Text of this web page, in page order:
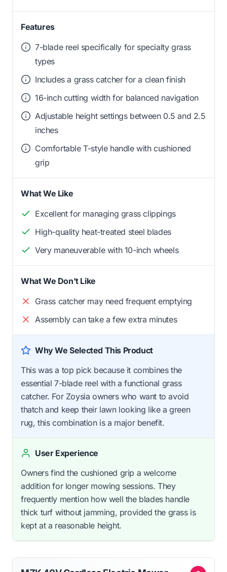
Features
7-blade reel specifically for specialty grass
types
Includes a grass catcher for a clean finish
16-inch cutting width for balanced navigation
Adjustable height settings between 0.5 and 2.5
inches
Comfortable T-style handle with cushioned
grip
What We Like
Excellent for managing grass clippings
High-quality heat-treated steel blades
Very maneuverable with 10-inch wheels
What We Don't Like
Grass catcher may need frequent emptying
Assembly can take a few extra minutes
Why We Selected This Product
This was a top pick because it combines the
essential 7-blade reel with a functional grass
catcher. For Zoysia owners who want to avoid
thatch and keep their lawn looking like a green
rug, this combination is a major benefit.
User Experience
Owners find the cushioned grip a welcome
addition for longer mowing sessions. They
frequently mention how well the blades handle
thick turf without jamming, provided the grass is
kept at a reasonable height.